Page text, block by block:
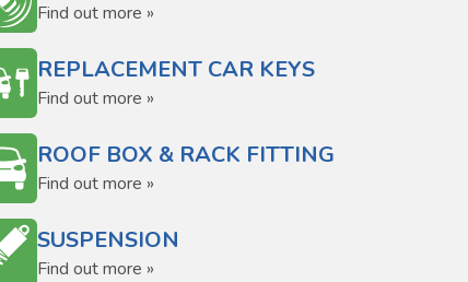
Find out more »
REPLACEMENT CAR KEYS
Find out more »
ROOF BOX & RACK FITTING
Find out more »
SUSPENSION
Find out more »